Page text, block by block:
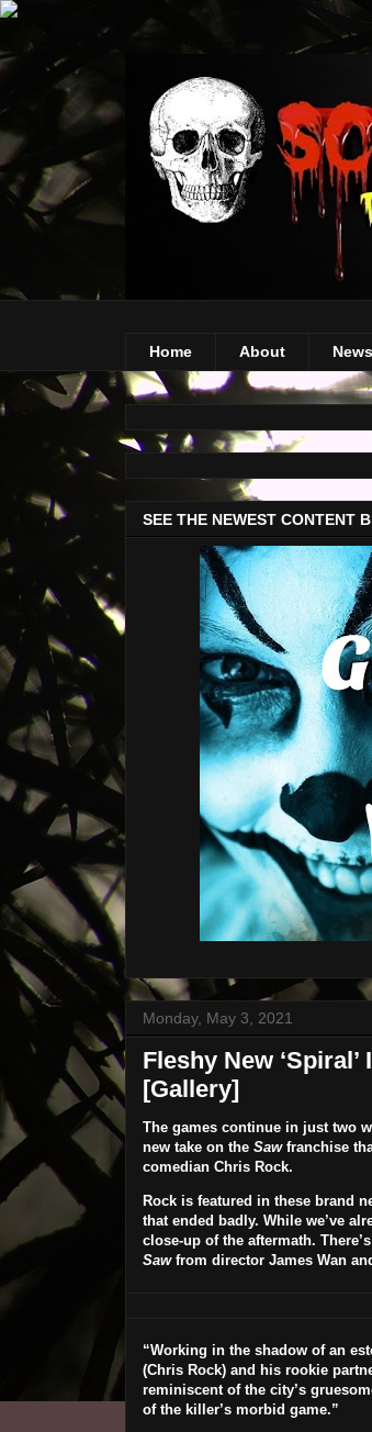
Home About News
SEE THE NEWEST CONTENT
Monday, May 3, 2021
Fleshy New
[Gallery]
The games continue in just two
new take on the Sawfranchise
comedian Chris Rock.
Rock is featured in these brand
that ended badly. While we’ve
close-up of the aftermath.
Sawfrom director James Wan
“Working in the shadow of an
(Chris Rock) and his rookie
reminiscent of the city’s
of the killer’s morbid game.”